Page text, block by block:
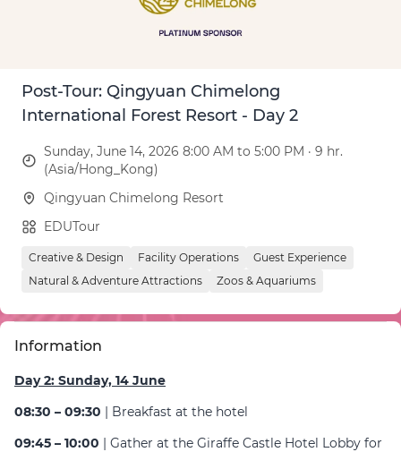
Post-Tour: Qingyuan Chimelong
International Forest Resort - Day 2
Sunday, June 14, 2026 8:00 AM to 5:00 PM · 9 hr.
(Asia/Hong_Kong)
Qingyuan Chimelong Resort
EDUTour
Creative & Design Facility Operations
Guest Experience
Natural & Adventure Attractions
Zoos & Aquariums
Information
Day 2: Sunday, 14 June
08:30 – 09:30 | Breakfast at the hotel
09:45 – 10:00 | Gather at the Giraffe Castle Hotel Lobby for